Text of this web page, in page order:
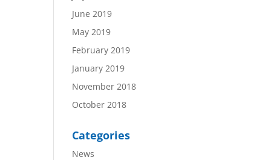
June 2019
May 2019
February 2019
January 2019
November 2018
October 2018
Categories
News